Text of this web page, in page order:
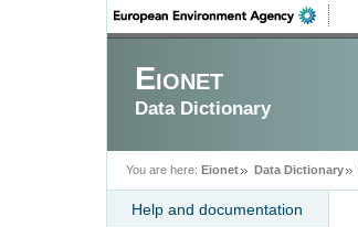
Eionet
Data Dictionary
You are here: Eionet Data Dictionary
Help and documentation